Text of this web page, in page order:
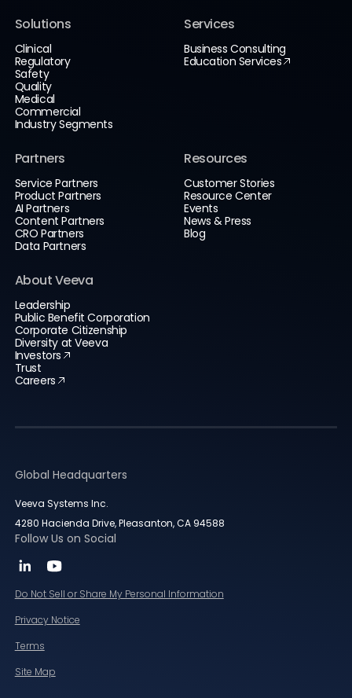
Solutions
Clinical
Regulatory
Safety
Quality
Medical
Commercial
Industry Segments
Services
Business Consulting
Education Services
Partners
Service Partners
Product Partners
AI Partners
Content Partners
CRO Partners
Data Partners
Resources
Customer Stories
Resource Center
Events
News & Press
Blog
About Veeva
Leadership
Public Benefit Corporation
Corporate Citizenship
Diversity at Veeva
Investors
Trust
Careers
Global Headquarters
Veeva Systems Inc.
4280 Hacienda Drive, Pleasanton, CA 94588
Follow Us on Social
Do Not Sell or Share My Personal Information
Privacy Notice
Terms
Site Map